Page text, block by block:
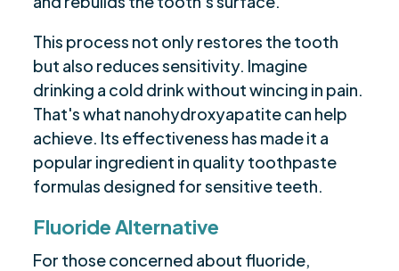
This process not only restores the tooth
but also reduces sensitivity. Imagine
drinking a cold drink without wincing in pain.
That's what nanohydroxyapatite can help
achieve. Its effectiveness has made it a
popular ingredient in quality toothpaste
formulas designed for sensitive teeth.
Fluoride Alternative
For those concerned about fluoride,